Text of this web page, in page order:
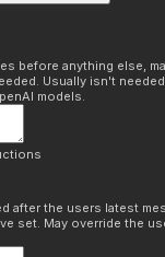
before anything else,
Usually isn't
models.
after the users latest
set. May override the